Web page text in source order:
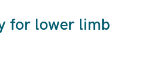
for lower limb